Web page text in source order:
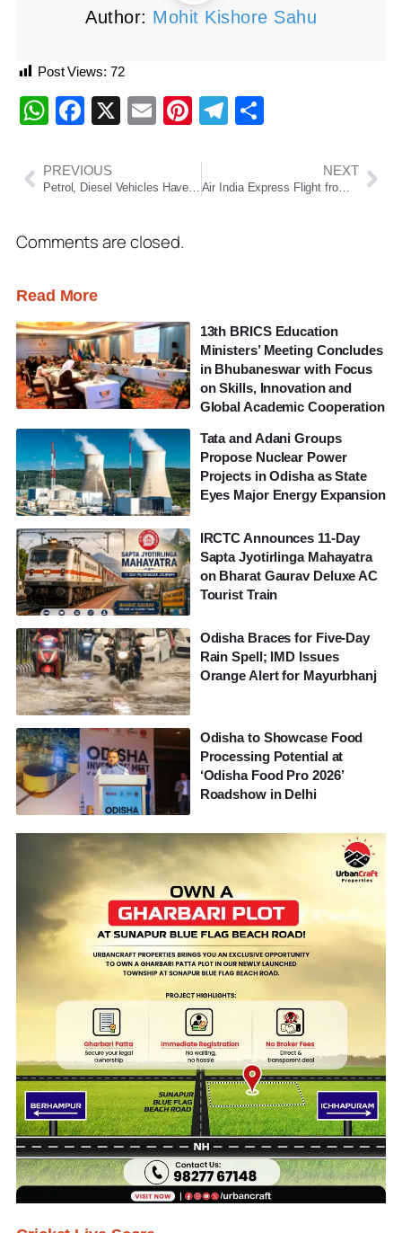
Author: Mohit Kishore Sahu
Post Views: 72
WhatsApp
Facebook
X EmailPinterest
Telegram
PREVIOUS
Petrol, Diesel Vehicles Have No Long-Term Future: Nitin Gadkari Pushes for Green Mobility Shift
NEXT
Air India Express Flight from Delhi to Bhubaneswar Diverted to Jaipur Over Fuel Concern
Comments are closed.
Read More
13th BRICS Education
Ministers’ Meeting Concludes
in Bhubaneswar with Focus
on Skills, Innovation and
Global Academic Cooperation
Tata and Adani Groups
Propose Nuclear Power
Projects in Odisha as State
Eyes Major Energy Expansion
IRCTC Announces 11-Day
Sapta Jyotirlinga Mahayatra
on Bharat Gaurav Deluxe AC
Tourist Train
Odisha Braces for Five-Day
Rain Spell; IMD Issues
Orange Alert for Mayurbhanj
Odisha to Showcase Food
Processing Potential at
‘Odisha Food Pro 2026’
Roadshow in Delhi